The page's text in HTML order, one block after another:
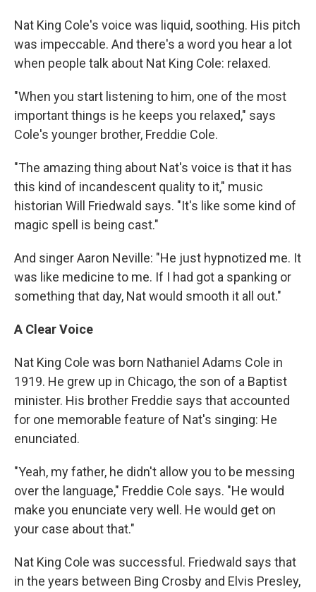
Nat King Cole's voice was liquid, soothing. His pitch
was impeccable. And there's a word you hear a lot
when people talk about Nat King Cole: relaxed.
"When you start listening to him, one of the most
important things is he keeps you relaxed," says
Cole's younger brother, Freddie Cole.
"The amazing thing about Nat's voice is that it has
this kind of incandescent quality to it," music
historian Will Friedwald says. "It's like some kind of
magic spell is being cast."
And singer Aaron Neville: "He just hypnotized me. It
was like medicine to me. If I had got a spanking or
something that day, Nat would smooth it all out."
A Clear Voice
Nat King Cole was born Nathaniel Adams Cole in
1919. He grew up in Chicago, the son of a Baptist
minister. His brother Freddie says that accounted
for one memorable feature of Nat's singing: He
enunciated.
"Yeah, my father, he didn't allow you to be messing
over the language," Freddie Cole says. "He would
make you enunciate very well. He would get on
your case about that."
Nat King Cole was successful. Friedwald says that
in the years between Bing Crosby and Elvis Presley,